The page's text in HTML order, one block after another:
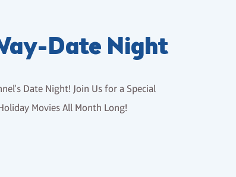
Date Night
Date Night! Join Us for a Special
Movies All Month Long!